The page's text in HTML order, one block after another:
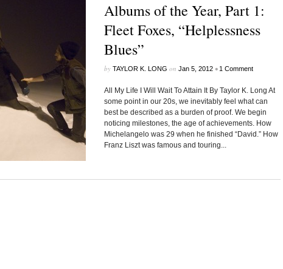
Albums of the Year, Part 1:
Fleet Foxes, “Helplessness
Blues”
by TAYLOR K. LONG on Jan 5, 2012 • 1 Comment
All My Life I Will Wait To Attain It By Taylor K. Long At
some point in our 20s, we inevitably feel what can
best be described as a burden of proof. We begin
noticing milestones, the age of achievements. How
Michelangelo was 29 when he finished “David.” How
Franz Liszt was famous and touring...